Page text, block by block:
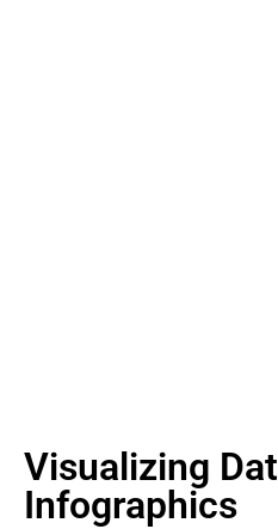
Visualizing
Infographics